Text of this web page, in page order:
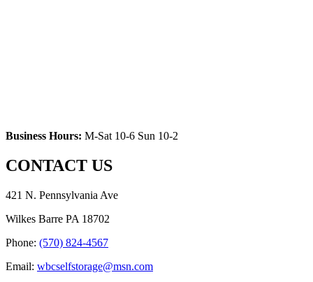
Business Hours: M-Sat 10-6 Sun 10-2
CONTACT US
421 N. Pennsylvania Ave
Wilkes Barre PA 18702
Phone: (570) 824-4567
Email: wbcselfstorage@msn.com